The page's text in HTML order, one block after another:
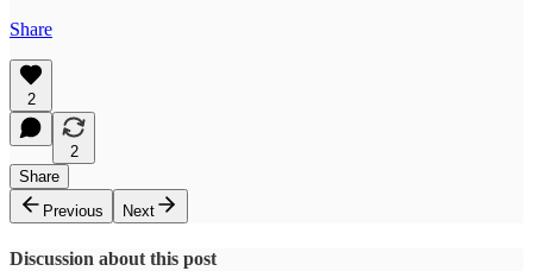
Share
2
2
Share
Previous
Next
Discussion about this post